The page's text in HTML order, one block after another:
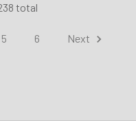
total
5 6 Next